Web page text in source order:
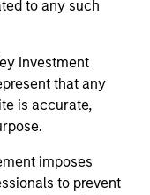
to any such
Investment
that any
is accurate,
imposes
to prevent
a loss of principal.
for important
additional risk